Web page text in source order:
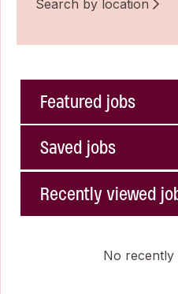
Search by location
Featured jobs
Saved jobs
Recently viewed
No recently